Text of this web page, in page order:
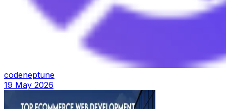
codeneptune
19 May 2026